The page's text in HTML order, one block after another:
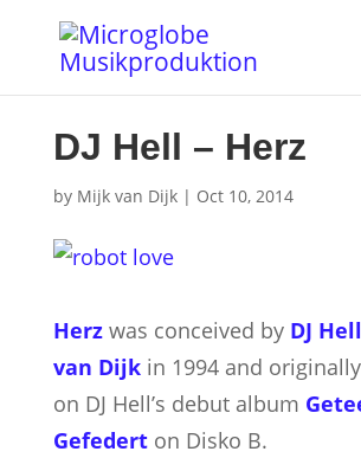
DJ Hell – Herz
by Mijk van Dijk| Oct 10, 2014
Herzwas conceived by DJ Hell
van Dijkin 1994 and
on DJ Hell’s debut album
Gefederton Disko B.